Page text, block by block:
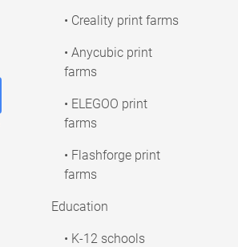
• Creality print farms
• Anycubic print
farms
• ELEGOO print
farms
• Flashforge print
farms
Education
• K-12 schools